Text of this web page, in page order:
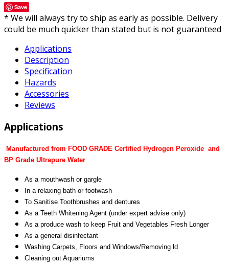
Save
* We will always try to ship as early as possible. Delivery
could be much quicker than stated but is not guaranteed
Applications
Description
Specification
Hazards
Accessories
Reviews
Applications
Manufactured from FOOD GRADE Certified Hydrogen Peroxide and
BP Grade Ultrapure Water
As a mouthwash or gargle
In a relaxing bath or footwash
To Sanitise Toothbrushes and dentures
As a Teeth Whitening Agent (under expert advise only)
As a produce wash to keep Fruit and Vegetables Fresh Longer
As a general disinfectant
Washing Carpets, Floors and Windows/Removing ld
Cleaning out Aquariums